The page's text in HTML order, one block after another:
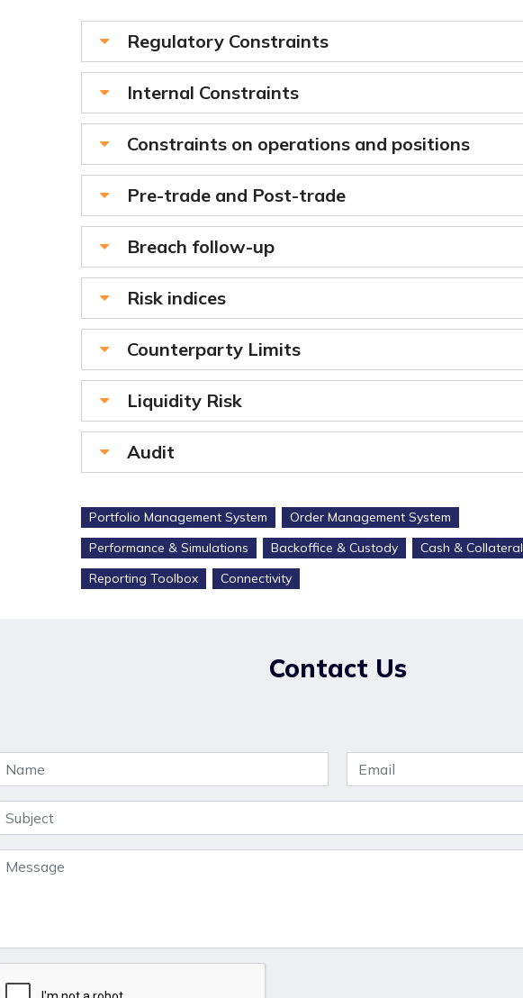
Regulatory Constraints
Internal Constraints
Constraints on operations and positions
Pre-trade and Post-trade
Breach follow-up
Risk indices
Counterparty Limits
Liquidity Risk
Audit
Portfolio Management System
Order Management System
Performance & Simulations
Backoffice & Custody
Cash & Collateral
Reporting Toolbox
Connectivity
Contact Us